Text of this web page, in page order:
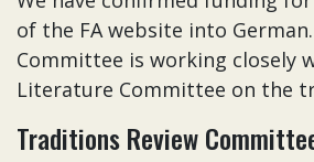
of the FA website into
Committee is working closely
Literature Committee on the
Traditions Review